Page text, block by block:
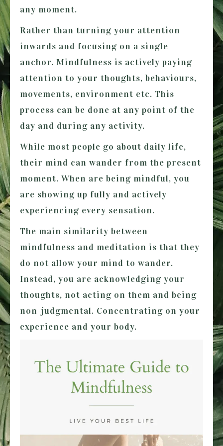
any moment.
Rather than turning your attention
inwards and focusing on a single
anchor. Mindfulness is actively paying
attention to your thoughts, behaviours,
movements, environment etc. This
process can be done at any point of the
day and during any activity.
While most people go about daily life,
their mind can wander from the present
moment. When are being mindful, you
are showing up fully and actively
experiencing every sensation.
The main similarity between
mindfulness and meditation is that they
do not allow your mind to wander.
Instead, you are acknowledging your
thoughts, not acting on them and being
non-judgmental. Concentrating on your
experience and your body.